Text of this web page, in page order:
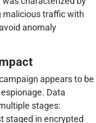
malicious traffic with
anomaly
appears to be
Data
stages:
staged in encrypted